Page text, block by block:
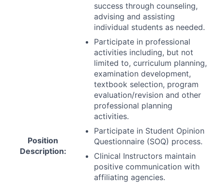
Position
Description:
success through counseling,
advising and assisting
individual students as needed.
Participate in professional
activities including, but not
limited to, curriculum planning,
examination development,
textbook selection, program
evaluation/revision and other
professional planning
activities.
Participate in Student Opinion
Questionnaire (SOQ) process.
Clinical Instructors maintain
positive communication with
affiliating agencies.